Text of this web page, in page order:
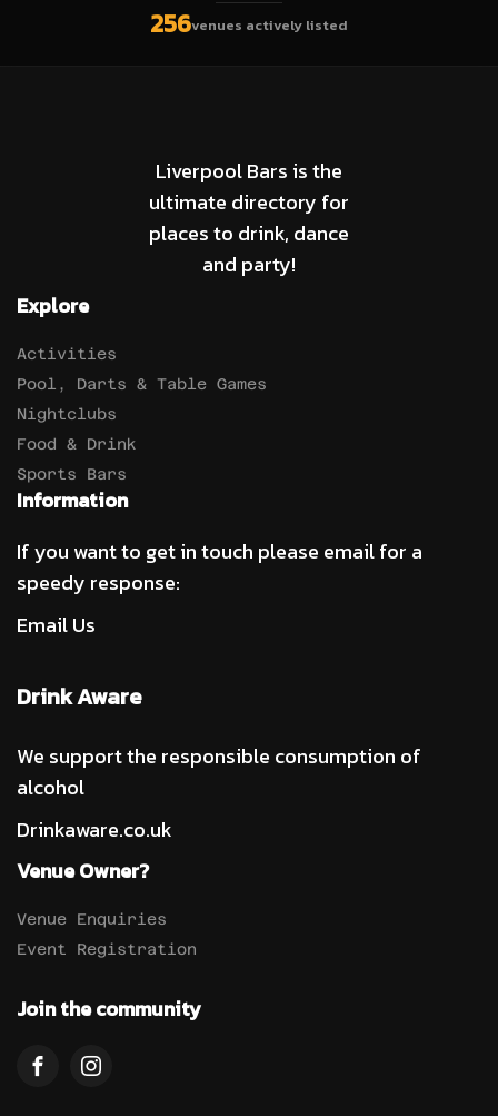
256venues actively listed
Liverpool Bars is the
ultimate directory for
places to drink, dance
and party!
Explore
Activities
Pool, Darts & Table Games
Nightclubs
Food & Drink
Sports Bars
Information
If you want to get in touch please email for a
speedy response:
Email Us
Drink Aware
We support the responsible consumption of
alcohol
Drinkaware.co.uk
Venue Owner?
Venue Enquiries
Event Registration
Join the community